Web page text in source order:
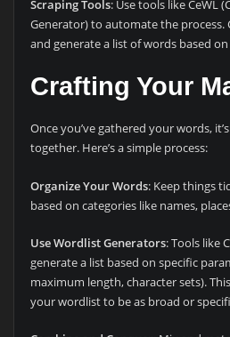
Scraping Tools: Use tools like CeWL
Generator) to automate the process.
and generate a list of words based
Crafting Your
Once you’ve gathered your words,
together. Here’s a simple process:
Organize Your Words: Keep things
based on categories like names,
Use Wordlist Generators: Tools like
generate a list based on specific
maximum length, character sets).
your wordlist to be as broad or